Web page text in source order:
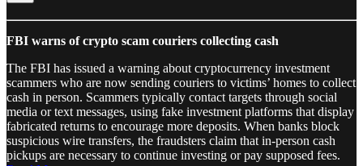
FBI warns of crypto scam couriers collecting cash
The FBI has issued a warning about cryptocurrency investment
scammers who are now sending couriers to victims’ homes to collect
cash in person. Scammers typically contact targets through social
media or text messages, using fake investment platforms that display
fabricated returns to encourage more deposits. When banks block
suspicious wire transfers, the fraudsters claim that in-person cash
pickups are necessary to continue investing or pay supposed fees.